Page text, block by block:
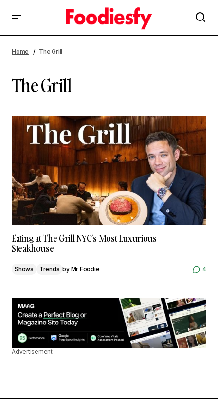
Home The Grill
The Grill
Eating at The Grill NYC’s Most Luxurious
Steakhouse
Shows Trends by Mr Foodie 4
Advertisement